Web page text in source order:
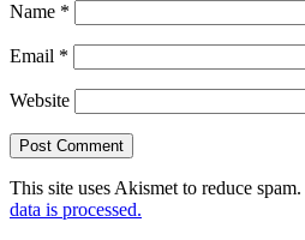
Name *
Email *
Website
This site uses Akismet to reduce spam.
data is processed.